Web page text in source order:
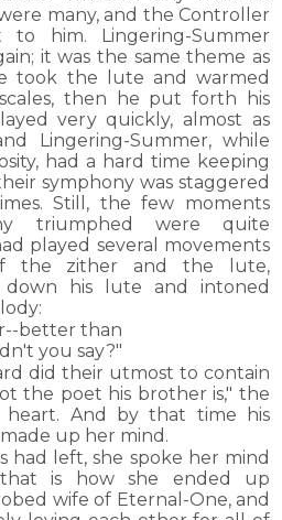
many, and the Controller
him. Lingering-Summer
it was the same theme as
took the lute and warmed
then he put forth his
very quickly, almost as
Lingering-Summer, while
had a hard time keeping
symphony was staggered
Still, the few moments
triumphed were quite
played several movements
the zither and the lute,
down his lute and intoned
better than
you say?"
did their utmost to contain
the poet his brother is," the
heart. And by that time his
up her mind.
had left, she spoke her mind
is how she ended up
wife of Eternal-One, and